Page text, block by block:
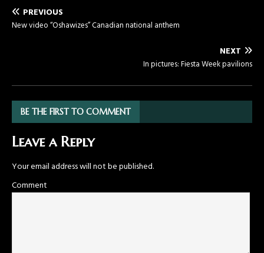
PREVIOUS
New video “Oshawizes” Canadian national anthem
NEXT
In pictures: Fiesta Week pavilions
BE THE FIRST TO COMMENT
Leave a Reply
Your email address will not be published.
Comment